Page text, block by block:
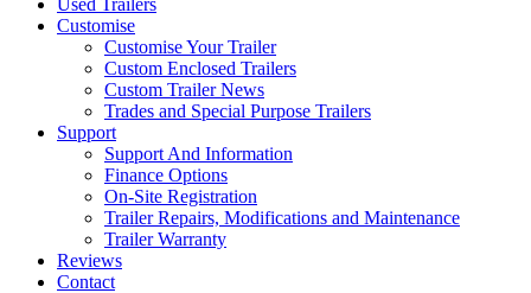
Customise
Customise Your Trailer
Custom Enclosed Trailers
Custom Trailer News
Trades and Special Purpose Trailers
Support
Support And Information
Finance Options
On-Site Registration
Trailer Repairs, Modifications and Maintenance
Trailer Warranty
Reviews
Contact